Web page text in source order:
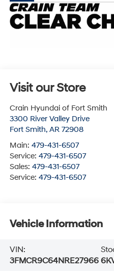
Visit our Store
Crain Hyundai of Fort Smith
3300 River Valley Drive
Fort Smith, AR 72908
Main: 479-431-6507
Service: 479-431-6507
Sales: 479-431-6507
Service: 479-431-6507
Vehicle Information
VIN:
3FMCR9C64NRE27966